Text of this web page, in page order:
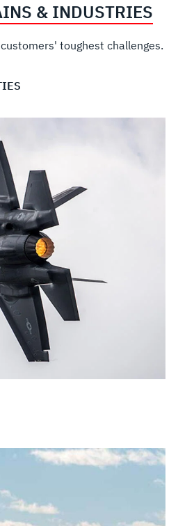
& INDUSTRIES
toughest challenges.